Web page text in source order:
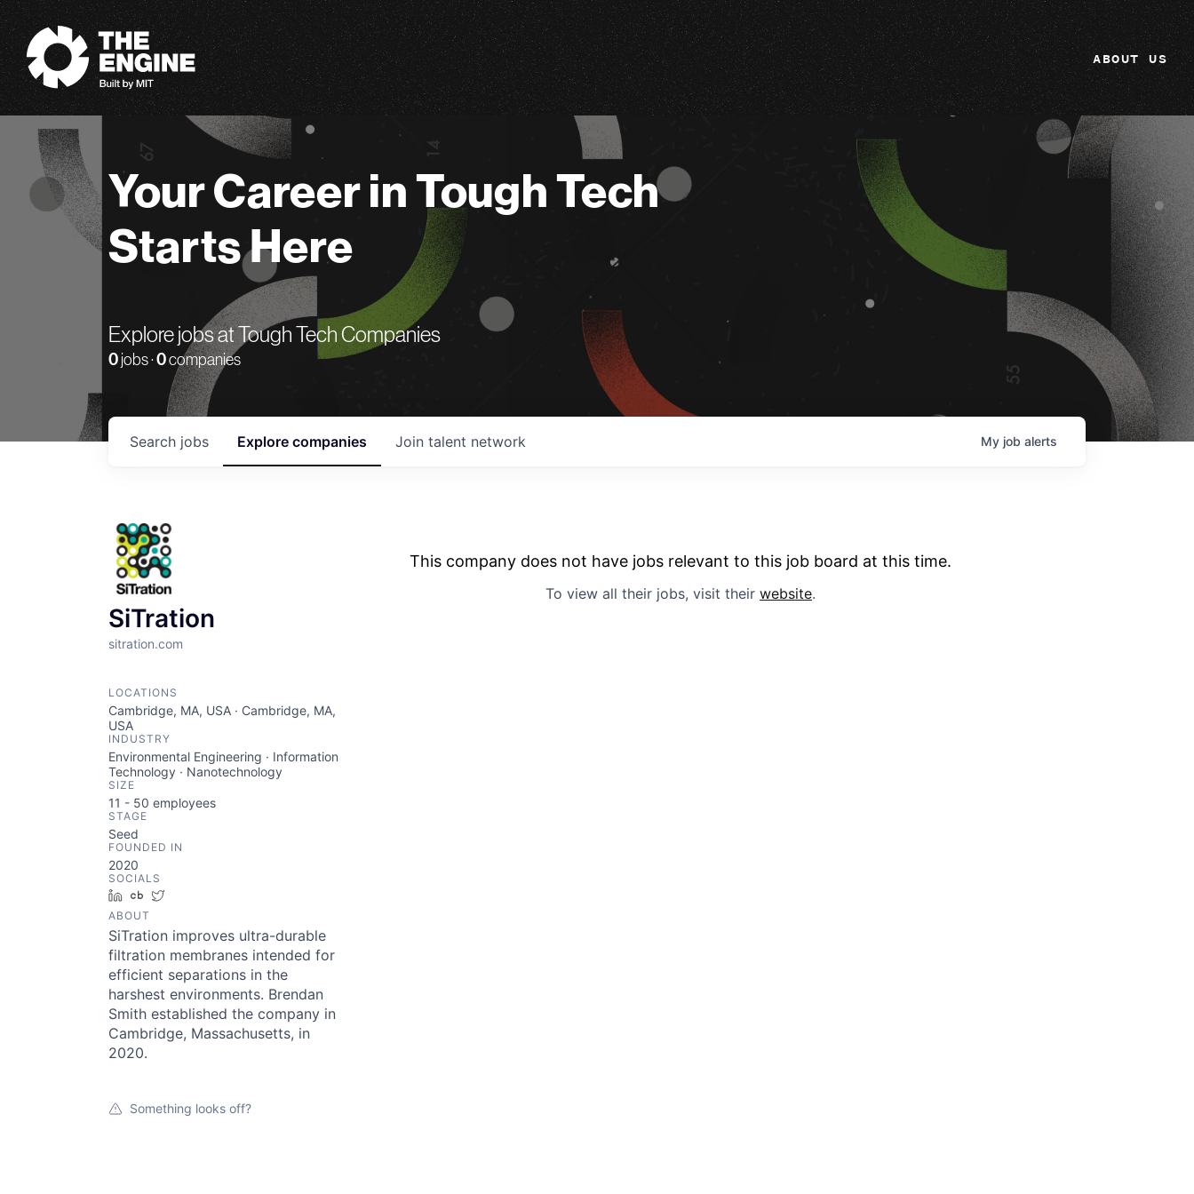
The Engine
ABOUT US
Your Career in Tough Tech
Starts Here
Explore jobs at Tough Tech Companies
0 jobs ·0companies
Search jobs Explore companies Join talent network My job alerts
SiTration
sitration.com
LOCATIONS
Cambridge, MA, USA · Cambridge, MA,
USA
INDUSTRY
Environmental Engineering · Information
Technology · Nanotechnology
SIZE
11 - 50 employees
STAGE
Seed
FOUNDED IN
2020
SOCIALS
LinkedInCrunchbase
ABOUT
SiTration improves ultra-durable
filtration membranes intended for
efficient separations in the
harshest environments. Brendan
Smith established the company in
Cambridge, Massachusetts, in
2020.
Something looks off?
This company does not have jobs relevant to this job board at this time.
To view all their jobs, visit their website.